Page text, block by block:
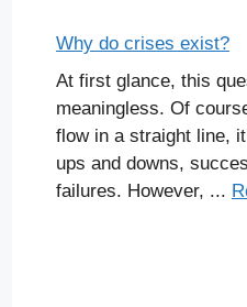
Why do crises exist?
At first glance, this
meaningless. Of
flow in a straight line,
ups and downs,
failures. However, ...